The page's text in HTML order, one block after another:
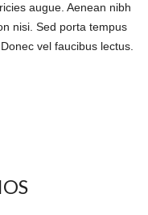
augue. Aenean nibh
nisi. Sed porta tempus
vel faucibus lectus.